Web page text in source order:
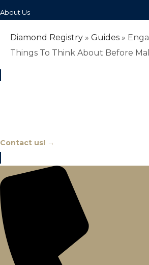
About Us
Diamond Registry » Guides »
Things To Think About Before
Contact us! →